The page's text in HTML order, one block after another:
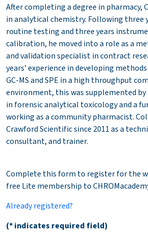
After completing a degree in pharmacy,
in analytical chemistry. Following three
routine testing and three years
calibration, he moved into a role as a
and validation specialist in contract
years’ experience in developing methods
GC-MS and SPE in a high throughput
environment, this was supplemented
in forensic analytical toxicology and a
working as a community pharmacist.
Crawford Scientific since 2011 as a
consultant, and trainer.
Complete this form to register for the
free Lite membership to
Already registered?
(* indicates required field)